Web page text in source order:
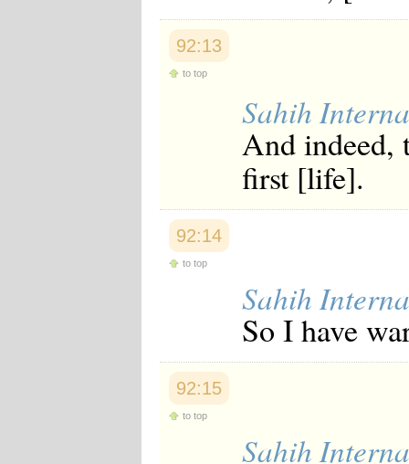
92:13
to top
Sahih
And indeed,
first [life].
92:14
to top
Sahih
So I have
92:15
to top
Sahih